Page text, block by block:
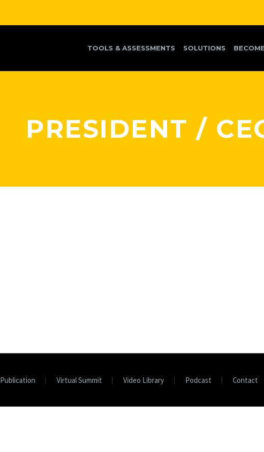
TOOLS & ASSESSMENTS SOLUTIONS
PRESIDENT /
Publication Virtual Summit Video Library Podcast Contact